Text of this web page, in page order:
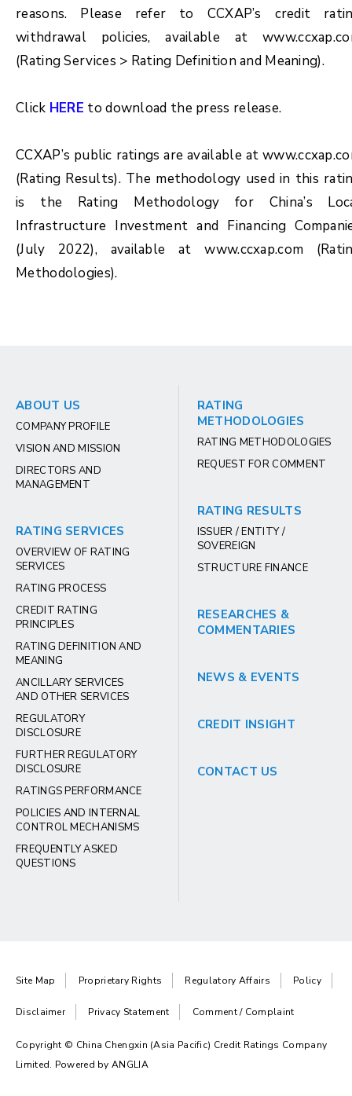
reasons. Please refer to CCXAP’s credit
withdrawal policies, available at
(Rating Services > Rating Definition and Meaning).
Click HERE to download the press release.
CCXAP’s public ratings are available at
(Rating Results). The methodology used in this
is the Rating Methodology for China’s
Infrastructure Investment and Financing
(July 2022), available at www.ccxap.com
Methodologies).
ABOUT US
COMPANY PROFILE
VISION AND MISSION
DIRECTORS AND
MANAGEMENT
RATING SERVICES
OVERVIEW OF RATING
SERVICES
RATING PROCESS
CREDIT RATING
PRINCIPLES
RATING DEFINITION AND
MEANING
ANCILLARY SERVICES
AND OTHER SERVICES
REGULATORY
DISCLOSURE
FURTHER REGULATORY
DISCLOSURE
RATINGS PERFORMANCE
POLICIES AND INTERNAL
CONTROL MECHANISMS
FREQUENTLY ASKED
QUESTIONS
RATING
METHODOLOGIES
RATING METHODOLOGIES
REQUEST FOR COMMENT
RATING RESULTS
ISSUER / ENTITY /
SOVEREIGN
STRUCTURE FINANCE
RESEARCHES &
COMMENTARIES
NEWS & EVENTS
CREDIT INSIGHT
CONTACT US
Site Map Proprietary Rights Regulatory Affairs Policy
Disclaimer Privacy Statement Comment / Complaint
Copyright © China Chengxin (Asia Pacific) Credit Ratings Company
Limited. Powered byANGLIA